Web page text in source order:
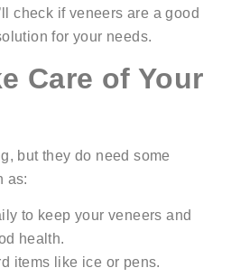
check if veneers are a good
for your needs.
Care of Your
but they do need some
as:
to keep your veneers and
health.
items like ice or pens.